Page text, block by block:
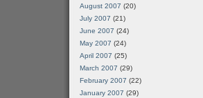
August 2007 (20)
July 2007 (21)
June 2007 (24)
May 2007 (24)
April 2007 (25)
March 2007 (29)
February 2007 (22)
January 2007 (29)